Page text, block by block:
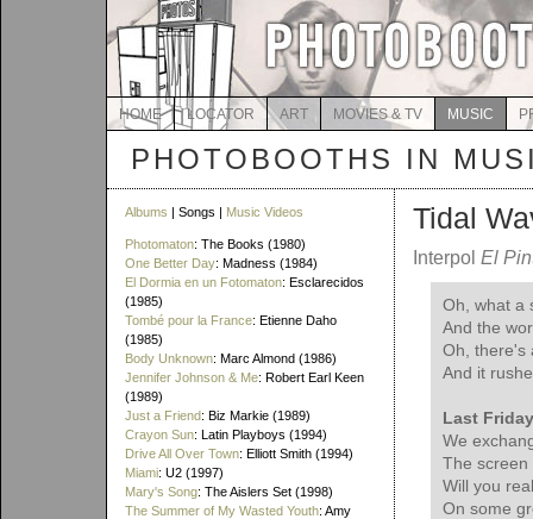
HOME LOCATOR ART MOVIES & TV MUSIC
PHOTOBOOTHS IN
Albums | Songs | Music Videos
Photomaton: The Books (1980)
One Better Day: Madness (1984)
El Dormia en un Fotomaton: Esclarecidos
(1985)
Tombé pour la France: Etienne Daho
(1985)
Body Unknown: Marc Almond (1986)
Jennifer Johnson & Me: Robert Earl Keen
(1989)
Just a Friend: Biz Markie (1989)
Crayon Sun: Latin Playboys (1994)
Drive All Over Town: Elliott Smith (1994)
Miami: U2 (1997)
Mary's Song: The Aislers Set (1998)
The Summer of My Wasted Youth: Amy
Tidal
Interpol El
Oh, what a
And the
Oh, there's
And it
Last
We
The screen
Will you
On some